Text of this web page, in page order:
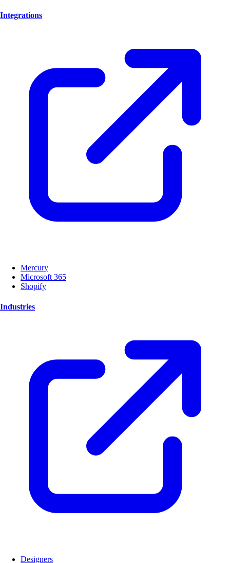
Integrations
Mercury
Microsoft 365
Shopify
Industries
Designers